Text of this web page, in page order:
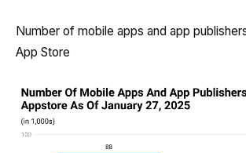
Number of mobile apps and app
App Store